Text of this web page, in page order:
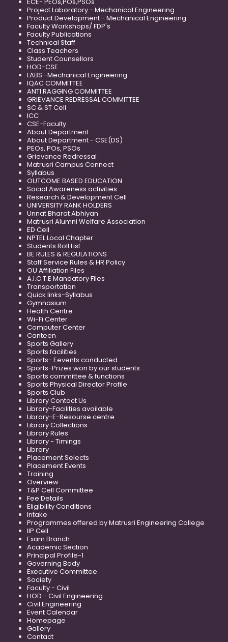
Project Laboratory - Mechanical Engineering
Product Development - Mechanical Engineering
Faculty Workshops/ FDP's
Faculty Publications
Technical Staff
Class Teachers
Student Counsellors
HOD-CSE
LABS -Mechanical Engineering
IQAC COMMITTEE
ANTI RAGGING COMMITTEE
GRIEVANCE REDRESSAL COMMITTEE
SC & ST Cell
ICC
CSE-Faculty
About Department
About Department - CSE(DS)
PEOs, POs, PSOs
Grievance Redressal
Matrusri Campus Connect
Syllabus
OUTCOME BASED EDUCATION
Social Awareness activities
Research & Development Cell
UNIVERSITY RANK HOLDERS
Unnat Bharat Abhiyan
Matrusri Alumni Welfare Association
ED Cell
NPTEL Local Chapter
Students Roll List
BE RULES & REGULATIONS
Staff Service Rules & HR Policy
OU Affiliation Files
A.I.C.T.E Mandatory Files
Transportation
Quick links-Syllabus
Gymnasium
Health Centre
Wi-Fi Center
Computer Center
Canteen
Sports Gallery
Sports facilities
Sports- Eevents conducted
Sports-Prizes won by our students
Sports committee & functions
Sports Physical Director Profile
Sports Club
Library Contact Us
Library-Facilities available
Library-E-Resourse centre
Library Collections
Library Rules
Library - Timings
Library
Placement Selects
Placement Events
Training
Overview
T&P Cell Committee
Fee Details
Eligibility Conditions
Intake
Programmes offered by Matrusri Engineering College
IIP Cell
Exam Branch
Academic Section
Principal Profile-1
Governing Body
Executive Committee
Society
Faculty - Civil
HOD - Civil Engineering
Civil Engineering
Event Calendar
Homepage
Gallery
Contact